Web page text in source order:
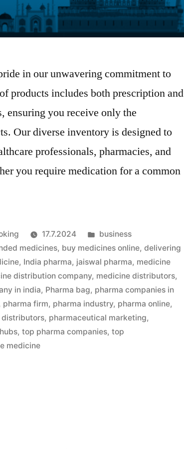
in our unwavering commitment to
products includes both prescription and
ensuring you receive only the
Our diverse inventory is designed to
professionals, pharmacies, and
you require medication for a common
17.7.2024
Julkaistu
kategoriassa
business
medicines, buy medicines online,delivering
, India pharma, jaiswal pharma, medicine
distribution company, medicine distributors,
in india, Pharma bag, pharma companies in
pharma firm, pharma industry, pharma online,
distributors, pharmaceutical marketing,
,top pharma companies,top
medicine